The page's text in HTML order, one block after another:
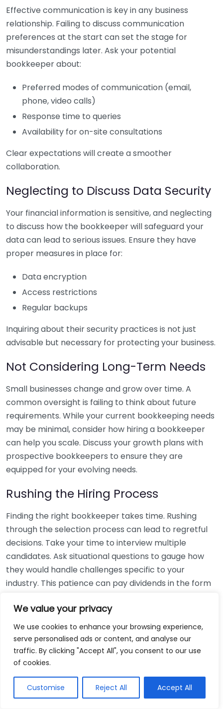
We value your privacy
We use cookies to enhance your browsing experience,
serve personalised ads or content, and analyse our
traffic. By clicking "Accept All", you consent to our use
of cookies.
Customise Reject All Accept All
Effective communication is key in any business
relationship. Failing to discuss communication
preferences at the start can set the stage for
misunderstandings later. Ask your potential
bookkeeper about:
Preferred modes of communication (email,
phone, video calls)
Response time to queries
Availability for on-site consultations
Clear expectations will create a smoother
collaboration.
Neglecting to Discuss Data Security
Your financial information is sensitive, and neglecting
to discuss how the bookkeeper will safeguard your
data can lead to serious issues. Ensure they have
proper measures in place for:
Data encryption
Access restrictions
Regular backups
Inquiring about their security practices is not just
advisable but necessary for protecting your business.
Not Considering Long-Term Needs
Small businesses change and grow over time. A
common oversight is failing to think about future
requirements. While your current bookkeeping needs
may be minimal, consider how hiring a bookkeeper
can help you scale. Discuss your growth plans with
prospective bookkeepers to ensure they are
equipped for your evolving needs.
Rushing the Hiring Process
Finding the right bookkeeper takes time. Rushing
through the selection process can lead to regretful
decisions. Take your time to interview multiple
candidates. Ask situational questions to gauge how
they would handle challenges specific to your
industry. This patience can pay dividends in the form
Using Non-Local Services
While online bookkeeping services can be
convenient, relying only on them might disconnect
bookkeepers can offer insights into regional
regulations and taxes that might apply to your